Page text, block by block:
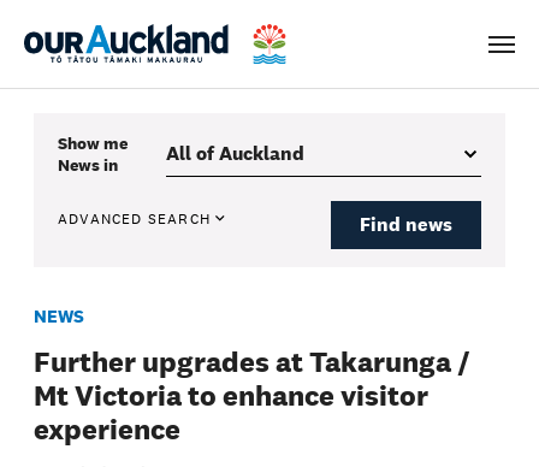
Menu
Show me
Newsin
ADVANCED SEARCH Find news
NEWS
Further upgrades at Takarunga /
Mt Victoria to enhance visitor
experience